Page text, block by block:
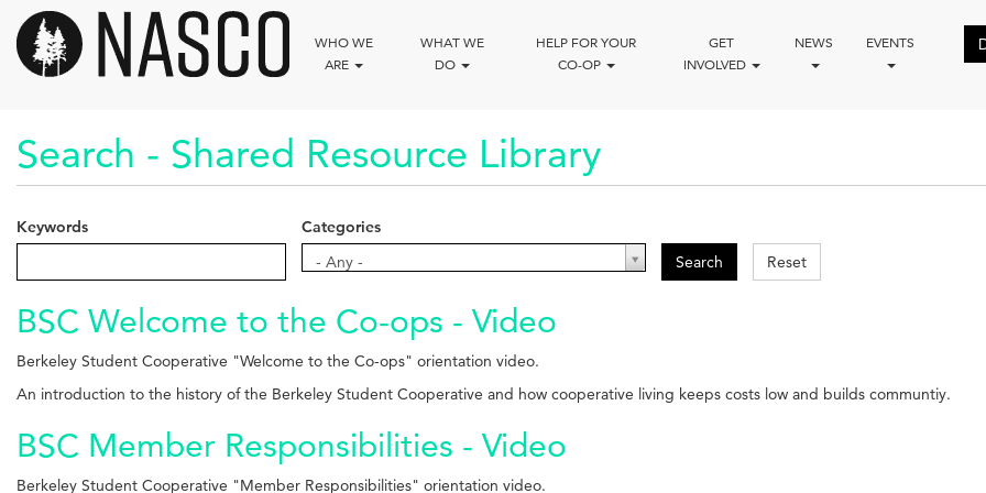
main
content
WHO WE
ARE
WHAT WE
DO
HELP FOR YOUR
CO-OP
GET
INVOLVED
NEWS EVENTS
Search - Shared Resource Library
Keywords
Categories
- Any -
Categories Search Reset
BSC Welcome to the Co-ops - Video
Berkeley Student Cooperative "Welcome to the Co-ops" orientation video.
An introduction to the history of the Berkeley Student Cooperative and how cooperative living keeps costs low and builds communtiy.
BSC Member Responsibilities - Video
Berkeley Student Cooperative "Member Responsibilities" orientation video.